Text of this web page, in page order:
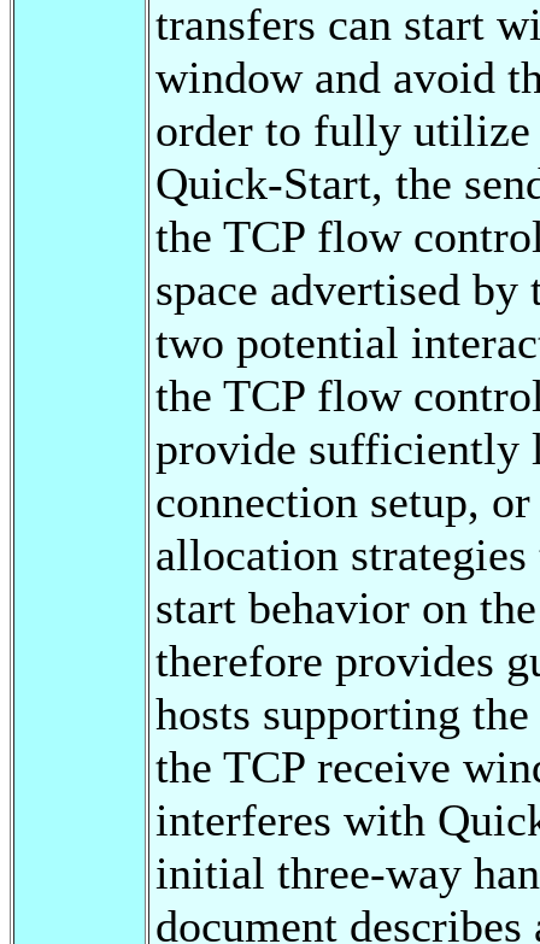
transfers can start
window and avoid
order to fully utilize
Quick-Start, the
the TCP flow
space advertised
two potential
the TCP flow
provide sufficiently
connection setup,
allocation
start behavior on
therefore provides
hosts supporting
the TCP receive
interferes with
initial three-way
document